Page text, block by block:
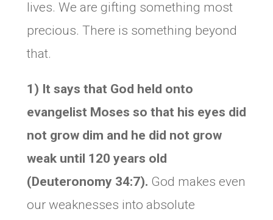
lives. We are gifting something most
precious. There is something beyond
that.
1) It says that God held onto
evangelist Moses so that his eyes did
not grow dim and he did not grow
weak until 120 years old
(Deuteronomy 34:7). God makes even
our weaknesses into absolute